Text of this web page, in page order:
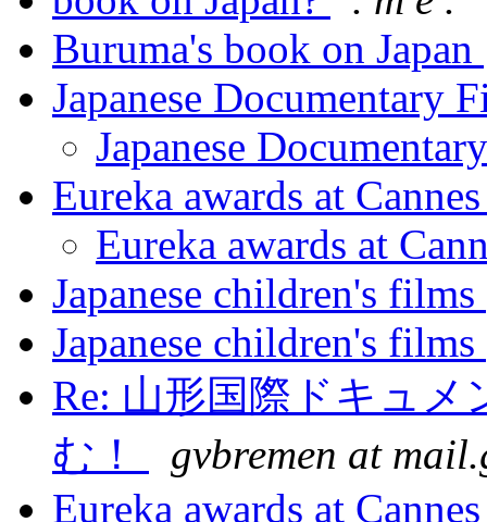
Buruma's book on Japan
Japanese Documentary
Japanese
Eureka awards at
Eureka awards at
Japanese children's films
Japanese children's films
Re: 山形国際ドキュ
む！
gvbremen at
Eureka awards at